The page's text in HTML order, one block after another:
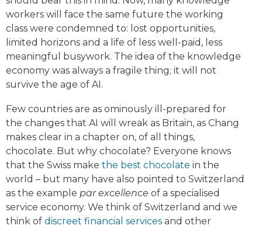
workers will face the same future the working
class were condemned to: lost opportunities,
limited horizons and a life of less well-paid, less
meaningful busywork. The idea of the knowledge
economy was always a fragile thing; it will not
survive the age of AI.
Few countries are as ominously ill-prepared for
the changes that AI will wreak as Britain, as Chang
makes clear in a chapter on, of all things,
chocolate. But why chocolate? Everyone knows
that the Swiss make the best chocolate in the
world – but many have also pointed to Switzerland
as the example par excellence of a specialised
service economy. We think of Switzerland and we
think of discreet financial services and other